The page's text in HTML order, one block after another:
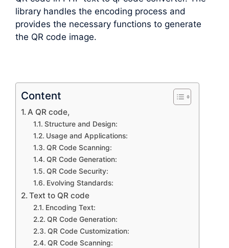
library handles the encoding process and
provides the necessary functions to generate
the QR code image.
Content
A QR code,
Structure and Design:
Usage and Applications:
QR Code Scanning:
QR Code Generation:
QR Code Security:
Evolving Standards:
Text to QR code
Encoding Text:
QR Code Generation:
QR Code Customization:
QR Code Scanning: